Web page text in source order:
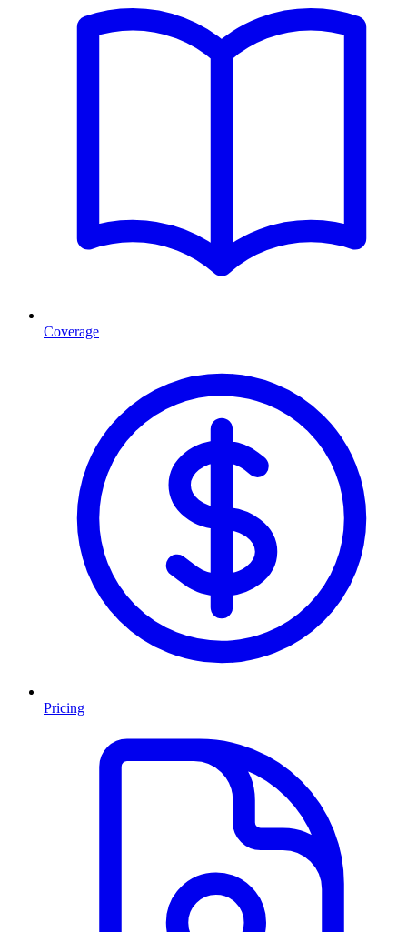
Coverage
Pricing